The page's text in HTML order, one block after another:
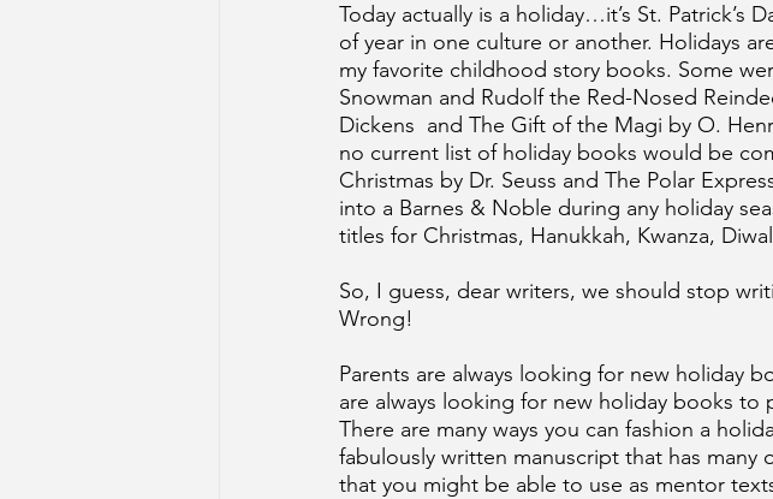
Today actually is a holiday…it’s St. Patrick’s
of year in one culture or another. Holidays
my favorite childhood story books. Some
Snowman and Rudolf the Red-Nosed
Dickens  and The Gift of the Magi by O.
no current list of holiday books would be
Christmas by Dr. Seuss and The Polar
into a Barnes & Noble during any holiday
titles for Christmas, Hanukkah, Kwanza,
So, I guess, dear writers, we should stop
Wrong!
Parents are always looking for new holiday
are always looking for new holiday books to
There are many ways you can fashion a
fabulously written manuscript that has many
that you might be able to use as mentor